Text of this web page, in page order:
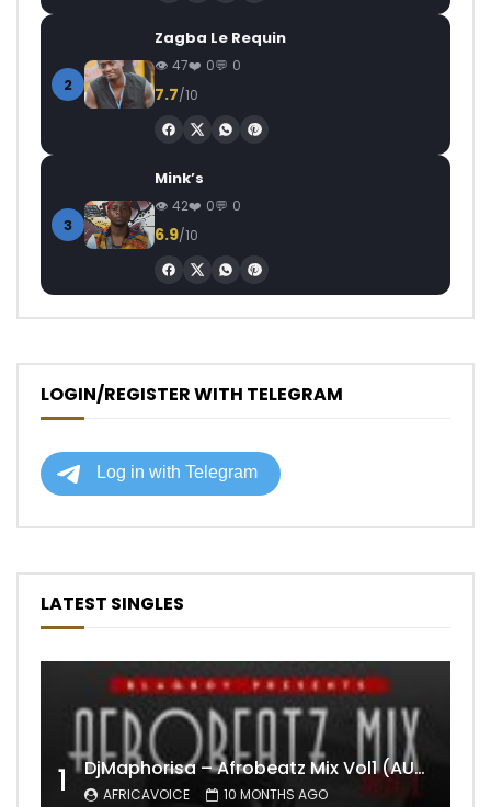
2
Zagba Le Requin
47 0 0
7.7/10
3
Mink’s
42 0 0
6.9/10
LOGIN/REGISTER WITH TELEGRAM
LATEST SINGLES
1 DjMaphorisa – Afrobeatz Mix Vol1 (AUDIO)
AFRICAVOICE 10 MONTHS AGO